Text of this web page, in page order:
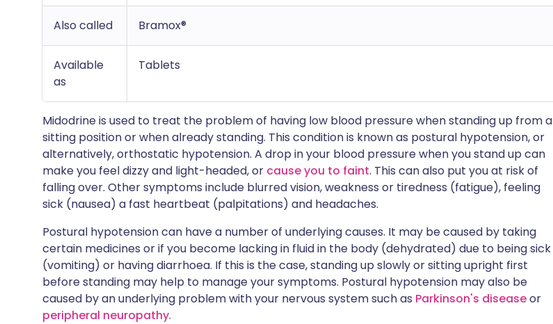
Also called Bramox®
Available
as
Tablets
Midodrine is used to treat the problem of having low blood pressure when standing up from a
sitting position or when already standing. This condition is known as postural hypotension, or
alternatively, orthostatic hypotension. A drop in your blood pressure when you stand up can
make you feel dizzy and light-headed, or cause you to faint. This can also put you at risk of
falling over. Other symptoms include blurred vision, weakness or tiredness (fatigue), feeling
sick (nausea) a fast heartbeat (palpitations) and headaches.
Postural hypotension can have a number of underlying causes. It may be caused by taking
certain medicines or if you become lacking in fluid in the body (dehydrated) due to being sick
(vomiting) or having diarrhoea. If this is the case, standing up slowly or sitting upright first
before standing may help to manage your symptoms. Postural hypotension may also be
caused by an underlying problem with your nervous system such as Parkinson's diseaseor
peripheral neuropathy.